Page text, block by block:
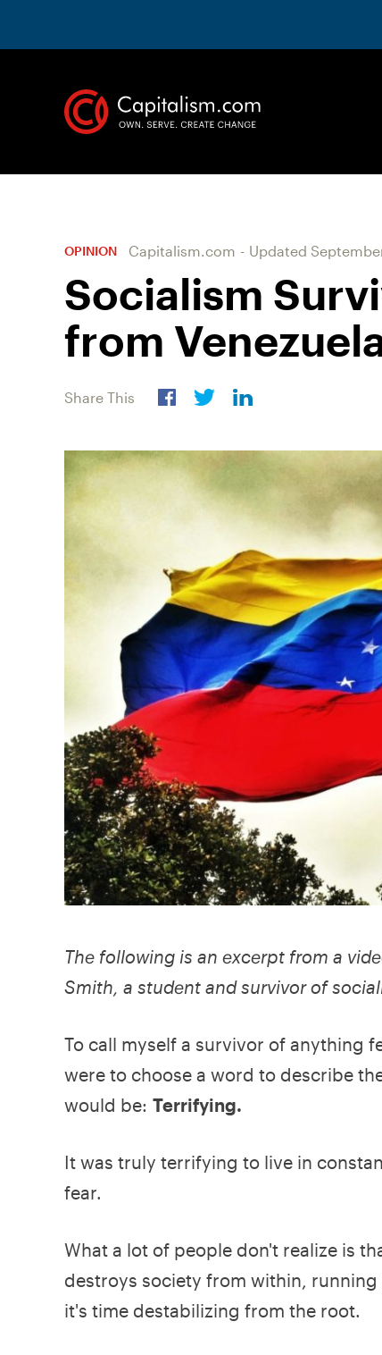
OPINION Capitalism.com - Updated
Socialism
from
Share This
The following is an excerpt from a
Smith, a student and survivor of
To call myself a survivor of anything
were to choose a word to describe
would be: Terrifying.
It was truly terrifying to live in
fear.
What a lot of people don't realize is
destroys society from within,
it's time destabilizing from the root.